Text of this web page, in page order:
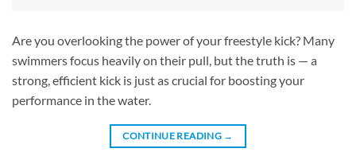
Are you overlooking the power of your freestyle kick? Many
swimmers focus heavily on their pull, but the truth is — a
strong, efficient kick is just as crucial for boosting your
performance in the water.
CONTINUE READING →